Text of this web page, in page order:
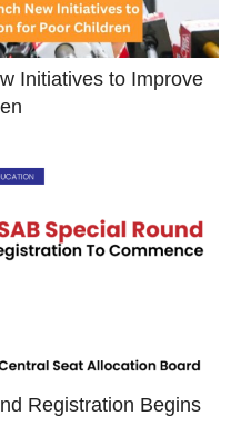
Initiatives to Improve
Registration Begins